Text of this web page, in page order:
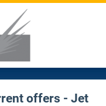
offers - Jet